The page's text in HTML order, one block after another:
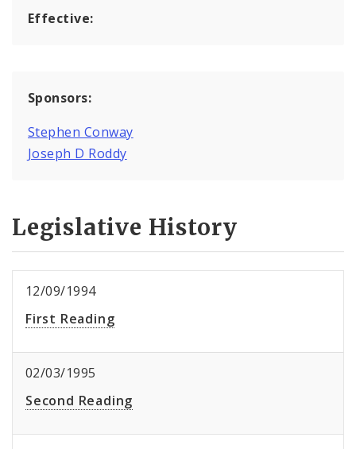
Effective:
Sponsors:
Stephen Conway
Joseph D Roddy
Legislative History
12/09/1994
First Reading
02/03/1995
Second Reading